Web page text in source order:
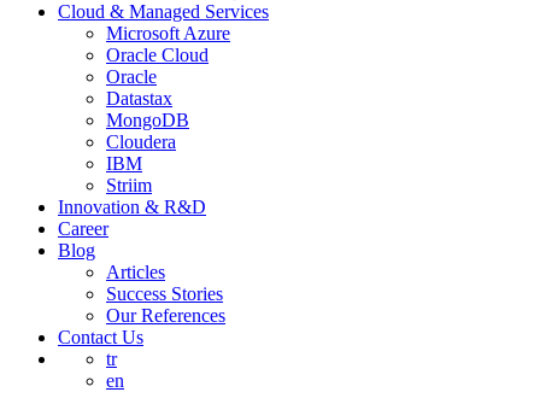
Cloud & Managed Services
Microsoft Azure
Oracle Cloud
Oracle
Datastax
MongoDB
Cloudera
IBM
Striim
Innovation & R&D
Career
Blog
Articles
Success Stories
Our References
Contact Us
tr
en